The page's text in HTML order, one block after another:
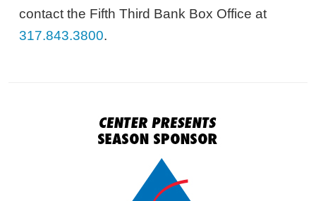
contact the Fifth Third Bank Box Office at
317.843.3800.